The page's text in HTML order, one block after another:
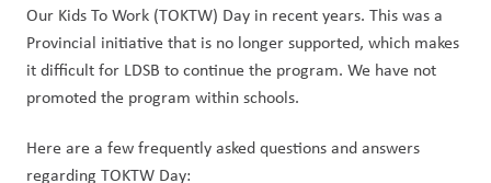
Our Kids To Work (TOKTW) Day in recent years. This was a
Provincial initiative that is no longer supported, which makes
it difficult for LDSB to continue the program. We have not
promoted the program within schools.
Here are a few frequently asked questions and answers
regarding TOKTW Day: